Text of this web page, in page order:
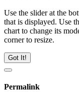
Use the slider at the
that is displayed. Use
chart to change its
corner to resize.
Got It!
Permalink